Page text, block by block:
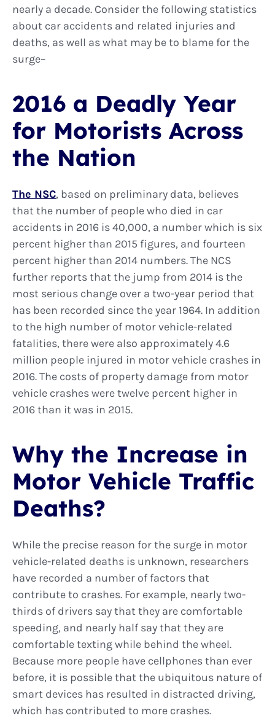
nearly a decade. Consider the following statistics
about car accidents and related injuries and
deaths, as well as what may be to blame for the
surge–
2016 a Deadly Year
for Motorists Across
the Nation
The NSC, based on preliminary data, believes
that the number of people who died in car
accidents in 2016 is 40,000, a number which is six
percent higher than 2015 figures, and fourteen
percent higher than 2014 numbers. The NCS
further reports that the jump from 2014 is the
most serious change over a two-year period that
has been recorded since the year 1964. In addition
to the high number of motor vehicle-related
fatalities, there were also approximately 4.6
million people injured in motor vehicle crashes in
2016. The costs of property damage from motor
vehicle crashes were twelve percent higher in
2016 than it was in 2015.
Why the Increase in
Motor Vehicle Traffic
Deaths?
While the precise reason for the surge in motor
vehicle-related deaths is unknown, researchers
have recorded a number of factors that
contribute to crashes. For example, nearly two-
thirds of drivers say that they are comfortable
speeding, and nearly half say that they are
comfortable texting while behind the wheel.
Because more people have cellphones than ever
before, it is possible that the ubiquitous nature of
smart devices has resulted in distracted driving,
which has contributed to more crashes.